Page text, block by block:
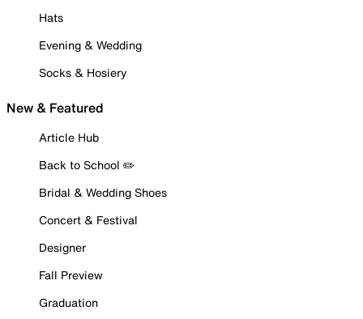
Hats
Evening & Wedding
Socks & Hosiery
New & Featured
Article Hub
Back to School ✏️
Bridal & Wedding Shoes
Concert & Festival
Designer
Fall Preview
Graduation